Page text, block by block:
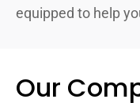
equipped to help
Our